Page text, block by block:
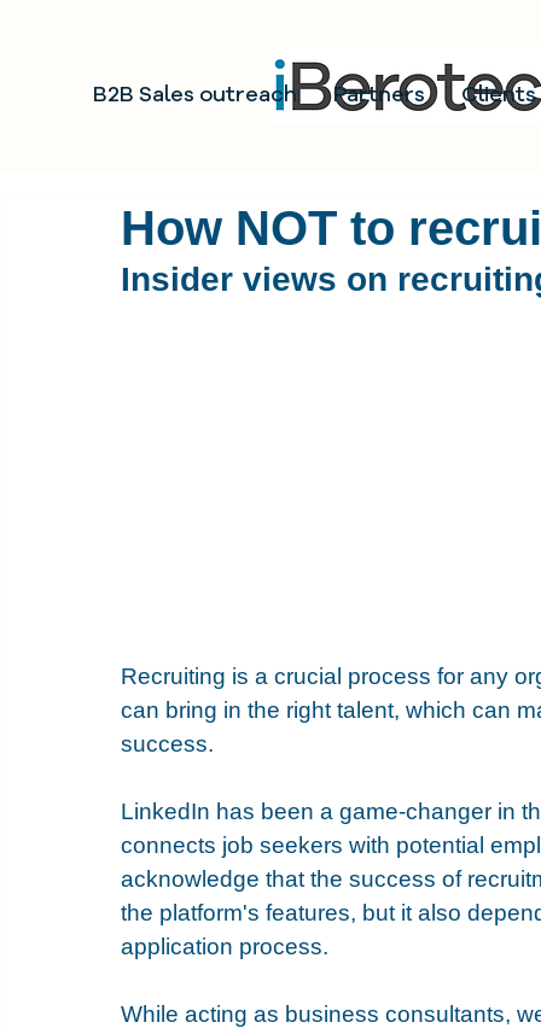
B2B Sales outreach Partners Clients
How NOT to
Insider views on
Recruiting is a crucial process for any
can bring in the right talent, which can
success.
LinkedIn has been a game-changer in
connects job seekers with potential
acknowledge that the success of
the platform's features, but it also
application process.
While acting as business consultants,